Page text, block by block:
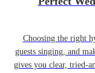
Choosing the right
guests singing, and
gives you clear, tried-